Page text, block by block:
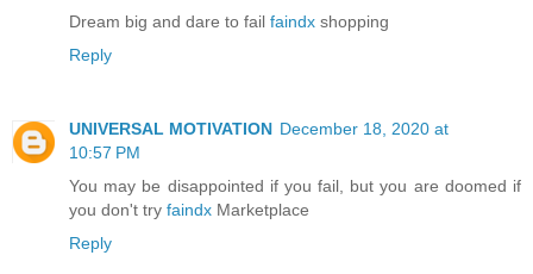
Dream big and dare to fail faindx shopping
Reply
UNIVERSAL MOTIVATION December 18, 2020 at
10:57 PM
You may be disappointed if you fail, but you are doomed if
you don't try faindx Marketplace
Reply